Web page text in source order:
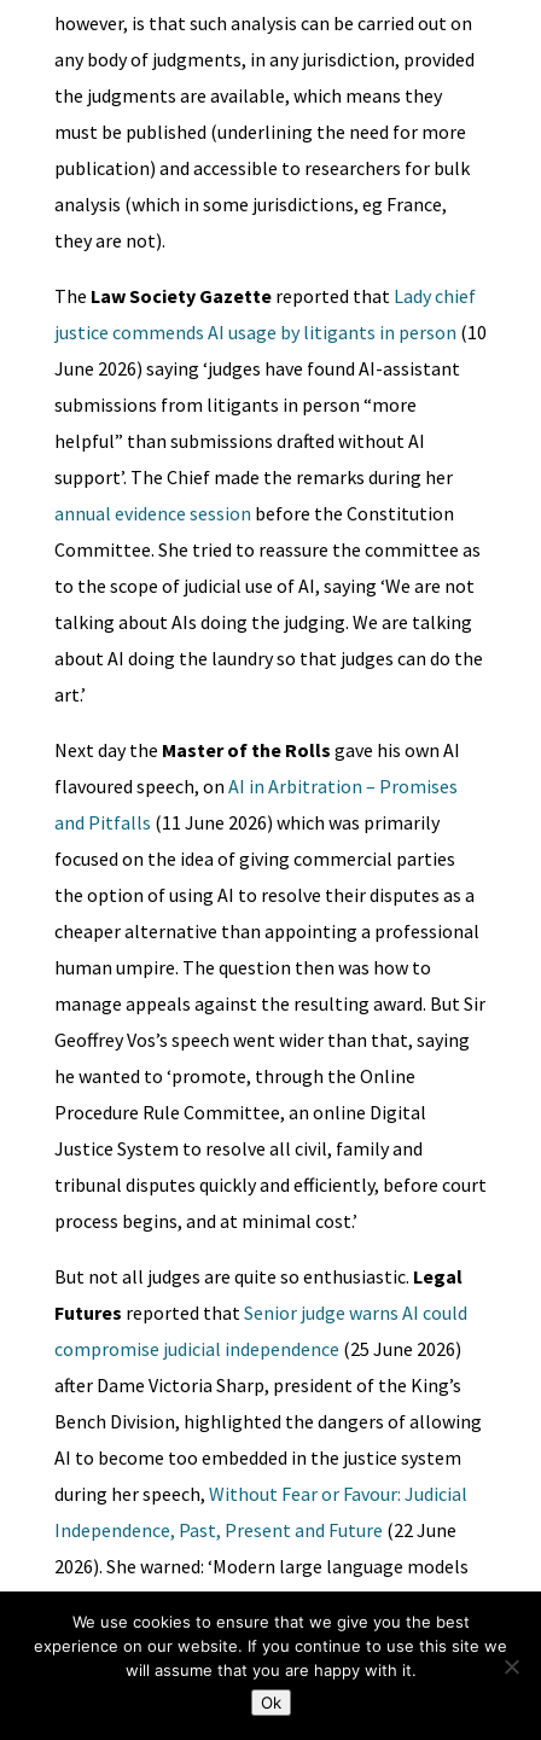
however, is that such analysis can be carried out on
any body of judgments, in any jurisdiction, provided
the judgments are available, which means they
must be published (underlining the need for more
publication) and accessible to researchers for bulk
analysis (which in some jurisdictions, eg France,
they are not).
The Law Society Gazettereported that Lady chief
justice commends AI usage by litigants in person (10
June 2026) saying ‘judges have found AI-assistant
submissions from litigants in person “more
helpful” than submissions drafted without AI
support’. The Chief made the remarks during her
annual evidence session before the Constitution
Committee. She tried to reassure the committee as
to the scope of judicial use of AI, saying ‘We are not
talking about AIs doing the judging. We are talking
about AI doing the laundry so that judges can do the
art.’
Next day the Master of the Rolls gave his own AI
flavoured speech, on AI in Arbitration – Promises
and Pitfalls (11 June 2026) which was primarily
focused on the idea of giving commercial parties
the option of using AI to resolve their disputes as a
cheaper alternative than appointing a professional
human umpire. The question then was how to
manage appeals against the resulting award. But Sir
Geoffrey Vos’s speech went wider than that, saying
he wanted to ‘promote, through the Online
Procedure Rule Committee, an online Digital
Justice System to resolve all civil, family and
tribunal disputes quickly and efficiently, before court
process begins, and at minimal cost.’
But not all judges are quite so enthusiastic. Legal
Futures reported that Senior judge warns AI could
compromise judicial independence (25 June 2026)
after Dame Victoria Sharp, president of the King’s
Bench Division, highlighted the dangers of allowing
AI to become too embedded in the justice system
during her speech, Without Fear or Favour: Judicial
Independence, Past, Present and Future (22 June
2026). She warned: ‘Modern large language models
who treats AI as a source of “judicial reasoning”
rather than a useful tool risks outsourcing part of
We use cookies to ensure that we give you the best
experience on our website. If you continue to use this site we
will assume that you are happy with it.
Ok